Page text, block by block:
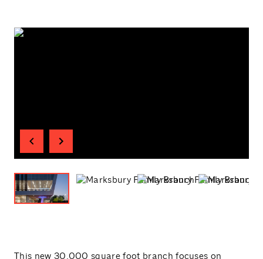
This new 30,000 square foot branch focuses on